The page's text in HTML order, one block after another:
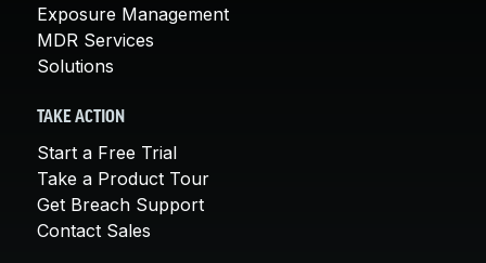
Exposure Management
MDR Services
Solutions
TAKE ACTION
Start a Free Trial
Take a Product Tour
Get Breach Support
Contact Sales